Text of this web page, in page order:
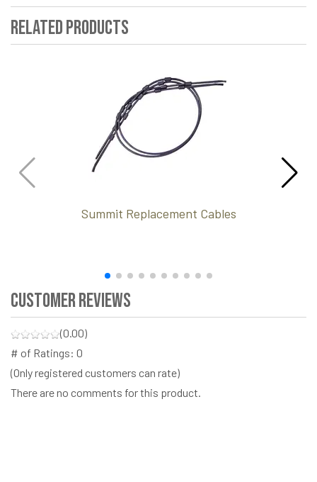
Related Products
Summit Replacement Cables
Customer Reviews
(0.00)
# of Ratings: 0
(Only registered customers can rate)
There are no comments for this product.